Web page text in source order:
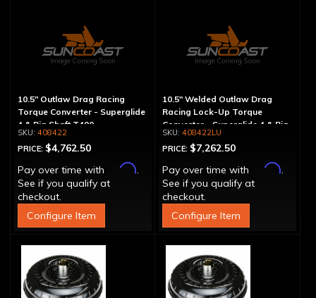
10.5" Outlaw Drag Racing
Torque Converter - Superglide
4 & Big Shaft T400
408422
PRICE: $4,762.50
Pay over time with
Affirm.
See if you qualify at
checkout.
Configure Item
10.5" Welded Outlaw Drag
Racing Lock-Up Torque
Converter - Superglide 4 & Big
Shaft T400
408422LU
PRICE: $7,262.50
Pay over time with
Affirm.
See if you qualify at
checkout.
Configure Item